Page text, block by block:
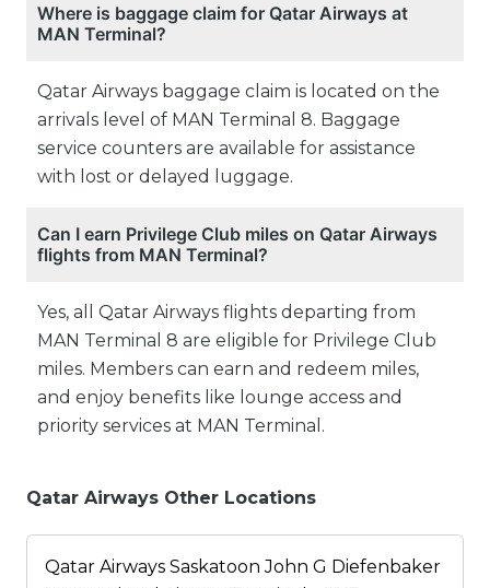
Where is baggage claim for Qatar Airways at
MAN Terminal?
Qatar Airways baggage claim is located on the
arrivals level of MAN Terminal 8. Baggage
service counters are available for assistance
with lost or delayed luggage.
Can I earn Privilege Club miles on Qatar Airways
flights from MAN Terminal?
Yes, all Qatar Airways flights departing from
MAN Terminal 8 are eligible for Privilege Club
miles. Members can earn and redeem miles,
and enjoy benefits like lounge access and
priority services at MAN Terminal.
Qatar Airways Other Locations
Qatar Airways Saskatoon John G Diefenbaker